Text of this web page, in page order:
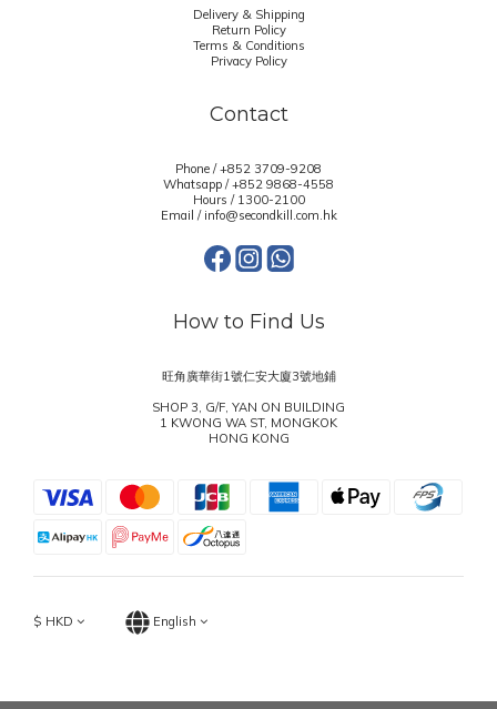
Delivery & Shipping
Return Policy
Terms & Conditions
Privacy Policy
Contact
Phone / +852 3709-9208
Whatsapp /+852 9868-4558
Hours / 1300-2100
Email / info@secondkill.com.hk
How to Find Us
旺角廣華街1號仁安大廈3號地鋪
SHOP 3, G/F, YAN ON BUILDING
1 KWONG WA ST, MONGKOK
HONG KONG
$ HKD English